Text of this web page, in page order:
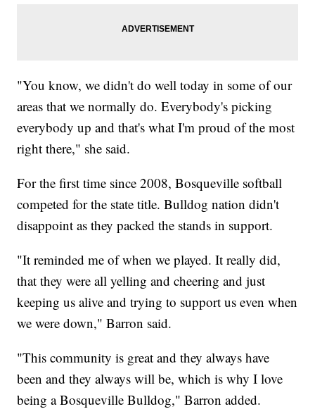
"You know, we didn't do well today in some of our
areas that we normally do. Everybody's picking
everybody up and that's what I'm proud of the most
right there," she said.
For the first time since 2008, Bosqueville softball
competed for the state title. Bulldog nation didn't
disappoint as they packed the stands in support.
"It reminded me of when we played. It really did,
that they were all yelling and cheering and just
keeping us alive and trying to support us even when
we were down," Barron said.
"This community is great and they always have
been and they always will be, which is why I love
being a Bosqueville Bulldog," Barron added.